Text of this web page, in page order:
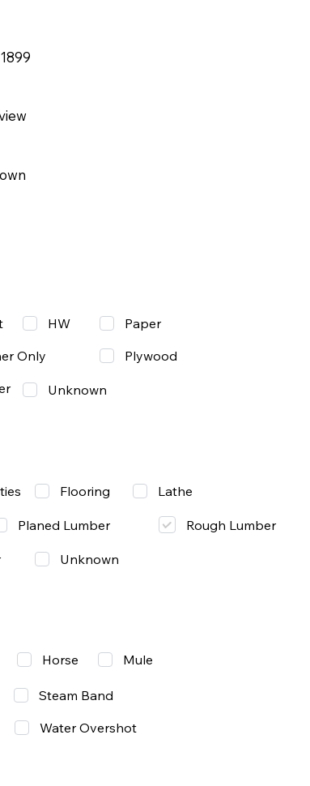
Only
Paper
Plywood
HW
Unknown
Flooring Lathe
Unknown
Horse Mule
Steam Band
Water Overshot
Planed Lumber Rough Lumber